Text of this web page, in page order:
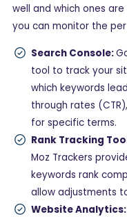
well and which ones
you can monitor the
Search Console:
tool to track your
which keywords
through rates
for specific terms.
Rank Tracking
Moz Trackers
keywords rank
allow adjustments
Website Analytics: